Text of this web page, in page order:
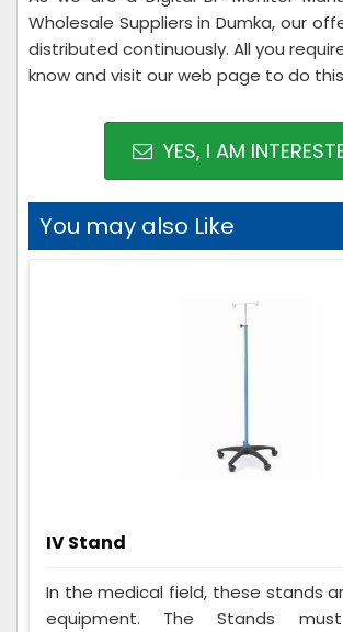
Wholesale Suppliers in Dumka, our
distributed continuously. All you
know and visit our web page to do
YES, I AM
You may also Like
IV Stand
In the medical field, these stands
equipment. The Stands